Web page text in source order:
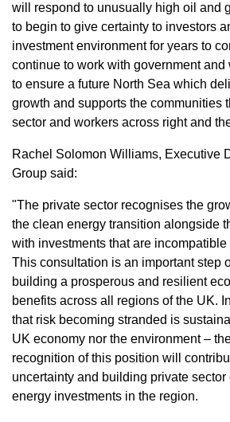
will respond to unusually high oil and
to begin to give certainty to investors
investment environment for years to
continue to work with government
to ensure a future North Sea which
growth and supports the communities
sector and workers across right and
Rachel Solomon Williams, Executive
Group said:
"The private sector recognises the
the clean energy transition alongside
with investments that are
This consultation is an important step
building a prosperous and resilient
benefits across all regions of the UK.
that risk becoming stranded is
UK economy nor the environment –
recognition of this position will
uncertainty and building private
energy investments in the region.